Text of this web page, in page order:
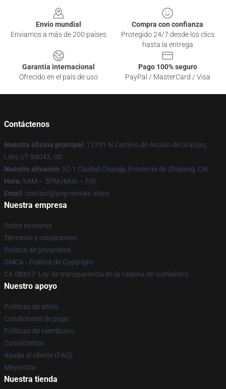
Envío mundial
Enviamos a más de 200 países
Compra con confianza
Protegido 24/7 desde los clics
hasta la entrega
Garantía internacional
Ofrecido en el país de uso
Pago 100% seguro
PayPal / MasterCard / Visa
Contáctenos
Nuestra oficina principal : 12701 N Camino de Acción de Gracias,
Lehi, UT 84043, US
Nuestro almacén: 52-1 Ciudad Changji, Provincia de Zhejiang, CN
Hora: 9AM – 5PM (Mon – Fri)
Email : contact@pop-smoke.store
Nuestra empresa
Sobre nosotros
Términos y condiciones
Política de privacidad
DMCA - Política de Copyright
CA SB657: Ley de transparencia en la cadena de suministro
Nuestro apoyo
Políticas de envío
Condiciones de pago
Políticas de reembolso
Contáctenos
Ayuda al cliente (FAQ)
Mayorista
Nuestra tienda